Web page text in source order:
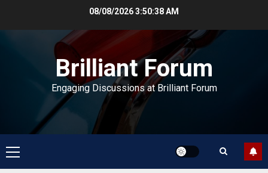
08/08/20263:50:39 AM
Brilliant Forum
Engaging Discussions at Brilliant Forum
Primary
Menu